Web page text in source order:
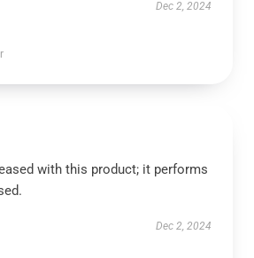
Dec 2, 2024
with this product; it performs
Dec 2, 2024